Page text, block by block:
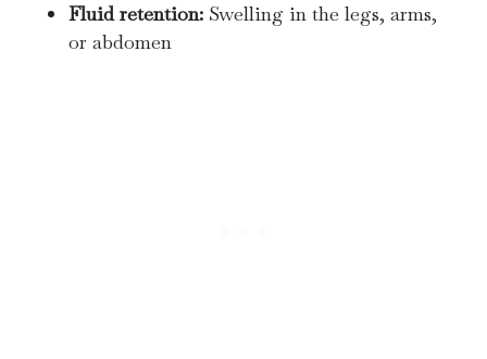
Fluid retention:Swelling in the legs, arms,
or abdomen